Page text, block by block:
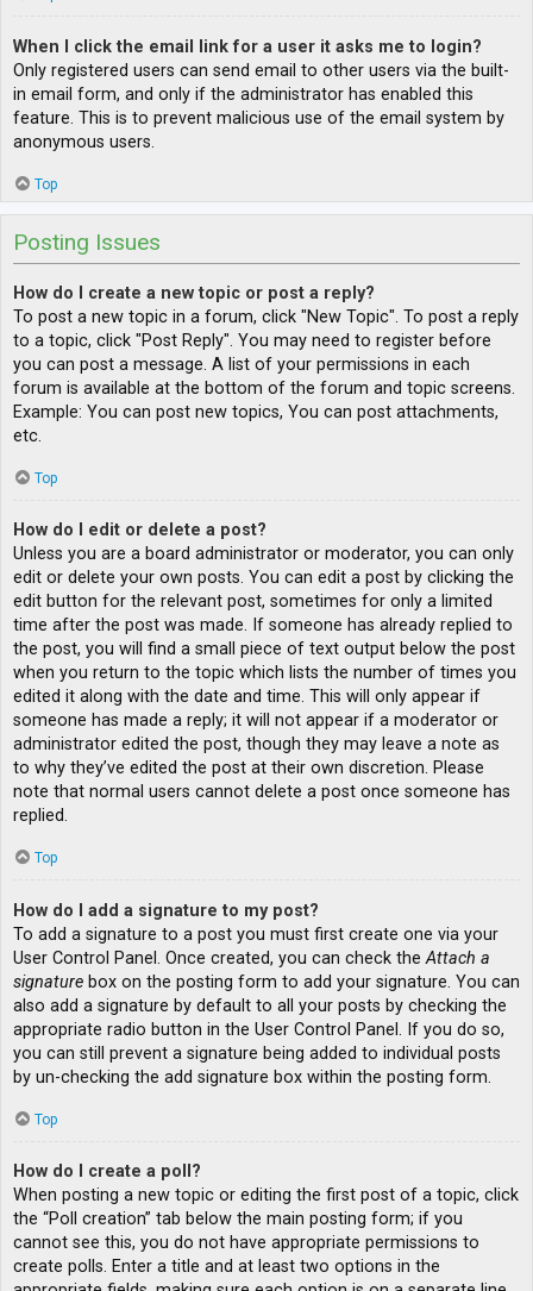
When I click the email link for a user it asks me to login?
Only registered users can send email to other users via the built-
in email form, and only if the administrator has enabled this
feature. This is to prevent malicious use of the email system by
anonymous users.
Top
Posting Issues
How do I create a new topic or post a reply?
To post a new topic in a forum, click "New Topic". To post a reply
to a topic, click "Post Reply". You may need to register before
you can post a message. A list of your permissions in each
forum is available at the bottom of the forum and topic screens.
Example: You can post new topics, You can post attachments,
etc.
Top
How do I edit or delete a post?
Unless you are a board administrator or moderator, you can only
edit or delete your own posts. You can edit a post by clicking the
edit button for the relevant post, sometimes for only a limited
time after the post was made. If someone has already replied to
the post, you will find a small piece of text output below the post
when you return to the topic which lists the number of times you
edited it along with the date and time. This will only appear if
someone has made a reply; it will not appear if a moderator or
administrator edited the post, though they may leave a note as
to why they’ve edited the post at their own discretion. Please
note that normal users cannot delete a post once someone has
replied.
Top
How do I add a signature to my post?
To add a signature to a post you must first create one via your
User Control Panel. Once created, you can check theAttach a
signature box on the posting form to add your signature. You can
also add a signature by default to all your posts by checking the
appropriate radio button in the User Control Panel. If you do so,
you can still prevent a signature being added to individual posts
by un-checking the add signature box within the posting form.
Top
How do I create a poll?
When posting a new topic or editing the first post of a topic, click
the “Poll creation” tab below the main posting form; if you
cannot see this, you do not have appropriate permissions to
create polls. Enter a title and at least two options in the